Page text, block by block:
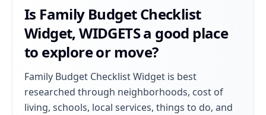
Is Family Budget Checklist
Widget,WIDGETSa good place
to explore or move?
Family Budget Checklist Widget is best
researched through neighborhoods, cost of
living, schools, local services, things to do, and